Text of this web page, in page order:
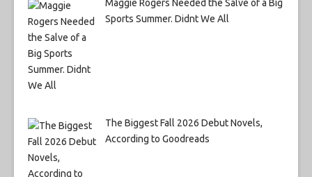
Maggie Rogers Needed the Salve of a Big
Sports Summer. Didnt We All
The Biggest Fall 2026 Debut Novels,
According to Goodreads